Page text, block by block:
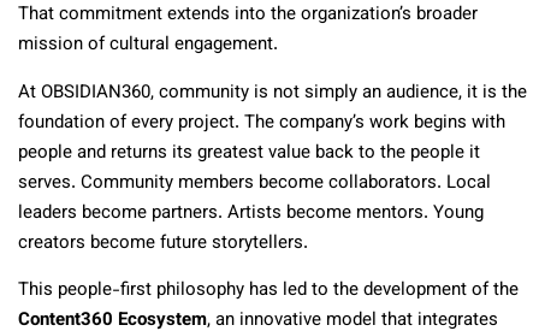
That commitment extends into the organization’s broader
mission of cultural engagement.
At OBSIDIAN360, community is not simply an audience, it is the
foundation of every project. The company’s work begins with
people and returns its greatest value back to the people it
serves. Community members become collaborators. Local
leaders become partners. Artists become mentors. Young
creators become future storytellers.
This people-first philosophy has led to the development of the
Content360 Ecosystem, an innovative model that integrates